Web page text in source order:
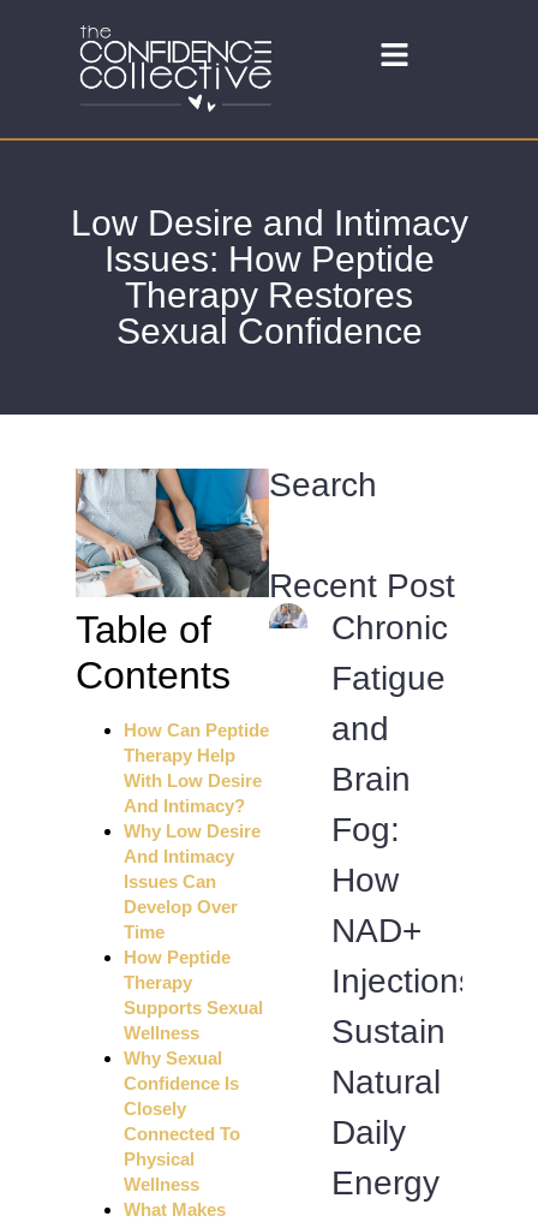
Low Desire and Intimacy
Issues: How Peptide
Therapy Restores
Sexual Confidence
Table of
Contents
How Can Peptide
Therapy Help
With Low Desire
And Intimacy?
Why Low Desire
And Intimacy
Issues Can
Develop Over
Time
How Peptide
Therapy
Supports Sexual
Wellness
Why Sexual
Confidence Is
Closely
Connected To
Physical
Wellness
What Makes
Search
Recent Post
Chronic
Fatigue
and
Brain
Fog:
How
NAD+
Injections
Sustain
Natural
Daily
Energy